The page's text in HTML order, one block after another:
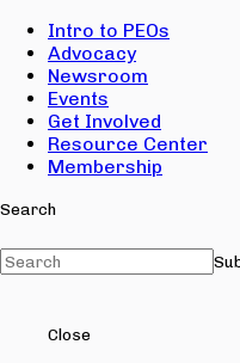
Intro to PEOs
Advocacy
Newsroom
Events
Get Involved
Resource Center
Membership
Search
Close